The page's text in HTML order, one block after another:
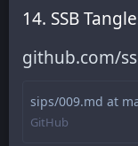
14. SSB
github.com/
sips/009.md at
GitHub